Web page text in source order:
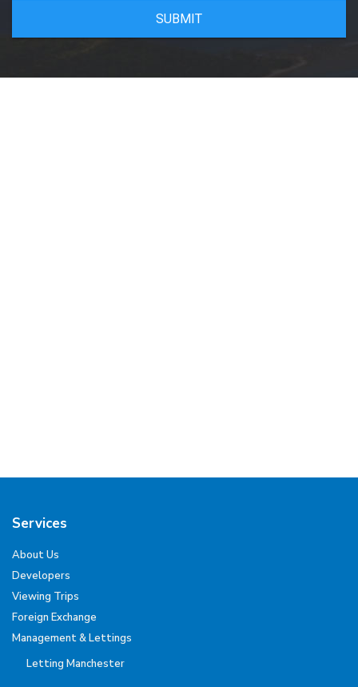
SUBMIT
Services
About Us
Developers
Viewing Trips
Foreign Exchange
Management & Lettings
Letting Manchester